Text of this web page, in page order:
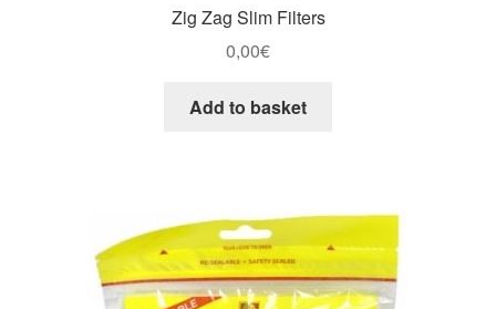
Zig Zag Slim Filters
0,00€
Add to basket